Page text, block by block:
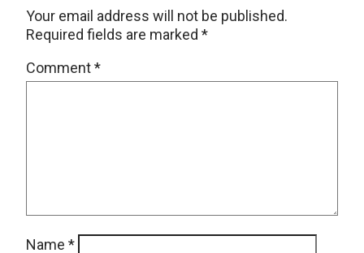
Your email address will not be published.
Required fields are marked *
Comment*
Name *